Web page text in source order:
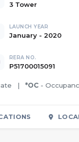
3 Tower
LAUNCH YEAR
January - 2020
RERA NO.
P51700015091
| *OC -